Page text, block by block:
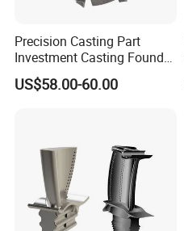
Precision Casting Part
Investment Casting Foundry
Stainless Steel Casting
Product Small Wind Turbine
US$58.00-60.00